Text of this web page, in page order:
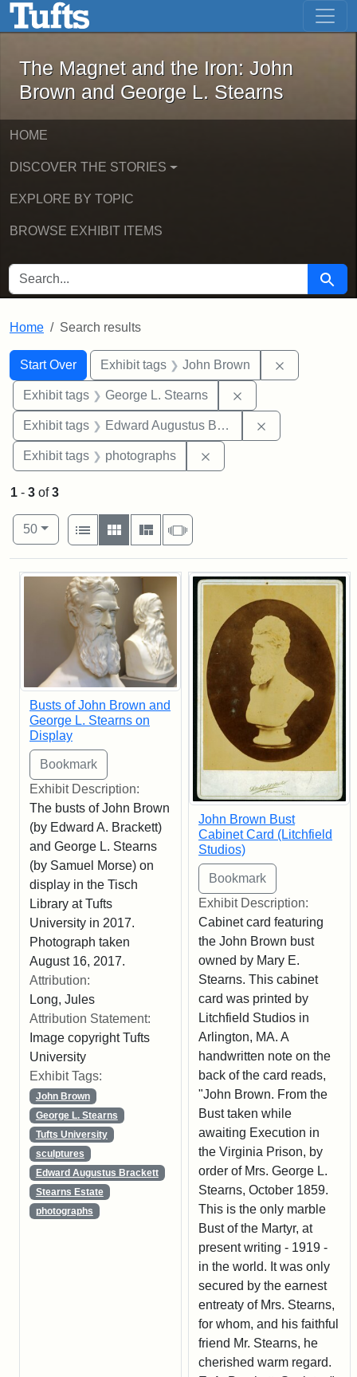
Skip to main content Skip to first result
The Magnet and the Iron: John
The Magnet and the Iron: John
Brown and George L. Stearns
HOME
DISCOVER THE STORIES
EXPLORE BY TOPIC
BROWSE EXHIBIT ITEMS
SEARCH FOR Search
Home Search results
Search
Search Constraints
Start Over
You searched for:Exhibit tags John Brown
Exhibit tags George L. Stearns
Exhibit tags Edward Augustus Brackett
Exhibit tags photographs
1 - 3 of3
Number of results to display per page
50per page
View results as:
List
Gallery MasonrySlideshow
Search Results
Busts of John Brown and
George L. Stearns on
Display
Exhibit Description:
The busts of John Brown
(by Edward A. Brackett)
and George L. Stearns
(by Samuel Morse) on
display in the Tisch
Library at Tufts
University in 2017.
Photograph taken
August 16, 2017.
Attribution:
Long, Jules
Attribution Statement:
Image copyright Tufts
University
Exhibit Tags:
John Brown
George L. Stearns
Tufts University
sculptures
Edward Augustus Brackett
Stearns Estate
photographs
John Brown Bust
Cabinet Card (Litchfield
Studios)
Exhibit Description:
Cabinet card featuring
the John Brown bust
owned by Mary E.
Stearns. This cabinet
card was printed by
Litchfield Studios in
Arlington, MA. A
handwritten note on the
back of the card reads,
"John Brown. From the
Bust taken while
awaiting Execution in
the Virginia Prison, by
order of Mrs. George L.
Stearns, October 1859.
This is the only marble
Bust of the Martyr, at
present writing - 1919 -
in the world. It was only
secured by the earnest
entreaty of Mrs. Stearns,
for whom, and his faithful
friend Mr. Stearns, he
cherished warm regard.